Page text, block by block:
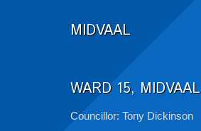
MIDVAAL
WARD 15, MIDVAAL
Councillor: Tony Dickinson